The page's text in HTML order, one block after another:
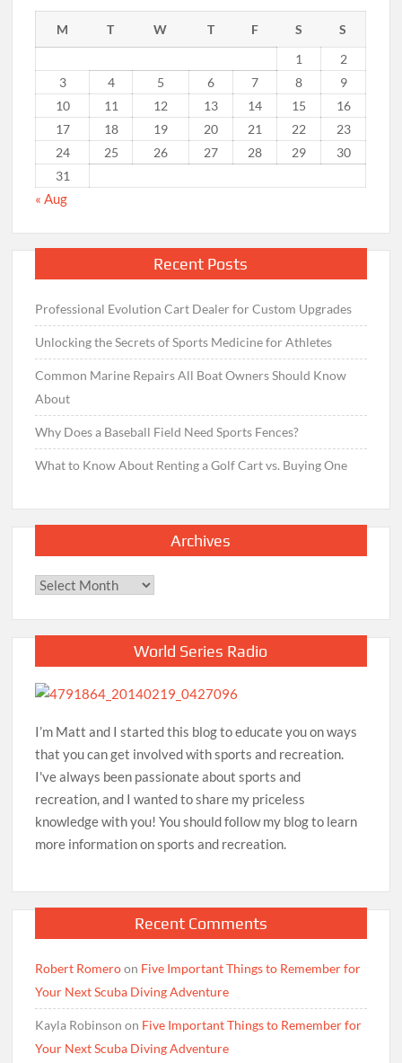
M T W T F S
S
1
2
3
4 5 6 7 8
9
10
11 12 13 14 15
16
17
18 19 20 21 22
23
24
25 26 27 28 29
30
31
« Aug
Recent Posts
Professional Evolution Cart Dealer for Custom Upgrades
Unlocking the Secrets of Sports Medicine for Athletes
Common Marine Repairs All Boat Owners Should Know
About
Why Does a Baseball Field Need Sports Fences?
What to Know About Renting a Golf Cart vs. Buying One
Archives
Archives
World Series Radio
I’m Matt and I started this blog to educate you on ways
that you can get involved with sports and recreation.
I've always been passionate about sports and
recreation, and I wanted to share my priceless
knowledge with you! You should follow my blog to learn
more information on sports and recreation.
Recent Comments
Robert Romeroon Five Important Things to Remember for
Your Next Scuba Diving Adventure
Kayla Robinson on Five Important Things to Remember for
Your Next Scuba Diving Adventure